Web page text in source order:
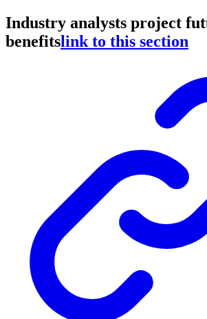
Industry analysts project
benefitslink to this section